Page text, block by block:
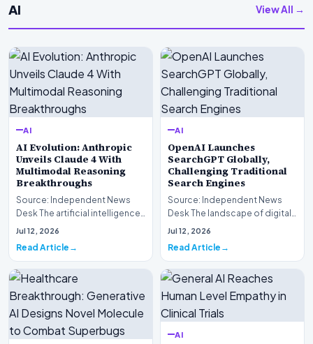
AI View All →
AI
AI Evolution: Anthropic
Unveils Claude 4 With
Multimodal Reasoning
Breakthroughs
Source: Independent News
Desk The artificial intelligence
landscape is experiencing a
Jul 12, 2026
Read Article
AI
OpenAI Launches
SearchGPT Globally,
Challenging Traditional
Search Engines
Source: Independent News
Desk The landscape of digital
information retrieval is
Jul 12, 2026
Read Article
AI